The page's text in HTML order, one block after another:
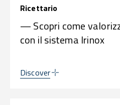
Ricettario
— Scopri come
con il sistema Irinox
Discover